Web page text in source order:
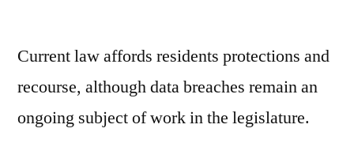
Current law affords residents protections and
recourse, although data breaches remain an
ongoing subject of work in the legislature.